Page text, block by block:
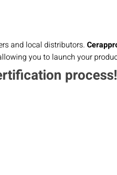
and local distributors.
you to launch your
process!